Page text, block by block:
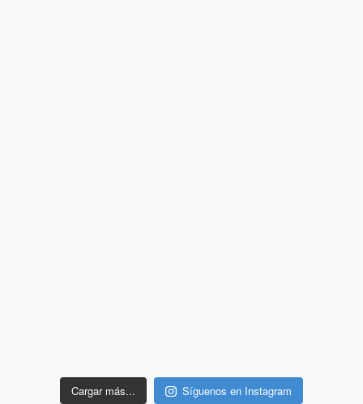
Cargar más... Síguenos en Instagram